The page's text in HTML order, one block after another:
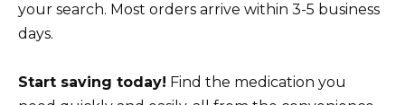
your search. Most orders arrive within 3-5 business
days.
Start saving today! Find the medication you